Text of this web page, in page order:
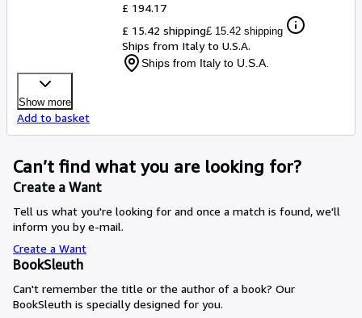
£ 194.17
£ 15.42 shipping£ 15.42 shipping
Ships from Italy to U.S.A.
Ships from Italy to U.S.A.
Show more
Add to basket
Can’t find what you are looking for?
Create a Want
Tell us what you're looking for and once a match is found, we'll
inform you by e-mail.
Create a Want
BookSleuth
Can't remember the title or the author of a book? Our
BookSleuth is specially designed for you.